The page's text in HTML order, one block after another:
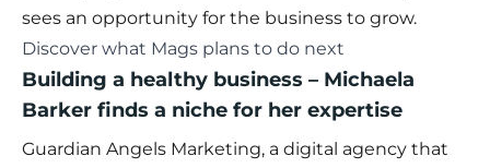
sees an opportunity for the business to grow.
Discover what Mags plans to do next
Building a healthy business – Michaela
Barker finds a niche for her expertise
Guardian Angels Marketing, a digital agency that